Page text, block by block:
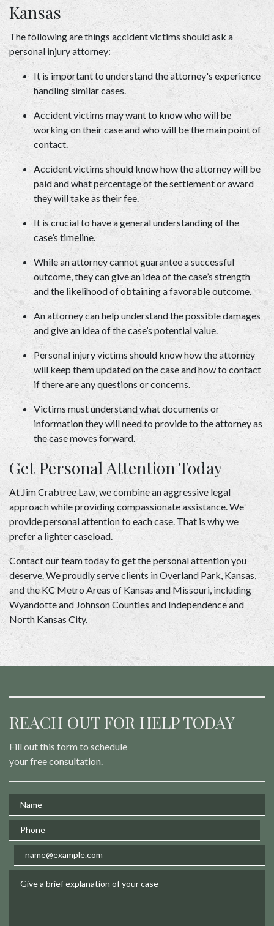
Kansas
The following are things accident victims should ask a
personal injury attorney:
It is important to understand the attorney's experience
handling similar cases.
Accident victims may want to know who will be
working on their case and who will be the main point of
contact.
Accident victims should know how the attorney will be
paid and what percentage of the settlement or award
they will take as their fee.
It is crucial to have a general understanding of the
case’s timeline.
While an attorney cannot guarantee a successful
outcome, they can give an idea of the case’s strength
and the likelihood of obtaining a favorable outcome.
An attorney can help understand the possible damages
and give an idea of the case’s potential value.
Personal injury victims should know how the attorney
will keep them updated on the case and how to contact
if there are any questions or concerns.
Victims must understand what documents or
information they will need to provide to the attorney as
the case moves forward.
Get Personal Attention Today
At Jim Crabtree Law, we combine an aggressive legal
approach while providing compassionate assistance. We
provide personal attention to each case. That is why we
prefer a lighter caseload.
Contact our team today to get the personal attention you
deserve. We proudly serve clients in Overland Park, Kansas,
and the KC Metro Areas of Kansas and Missouri, including
Wyandotte and Johnson Counties and Independence and
North Kansas City.
REACH OUT FOR HELP TODAY
Fill out this form to schedule
your free consultation.
Name
Phone
Email